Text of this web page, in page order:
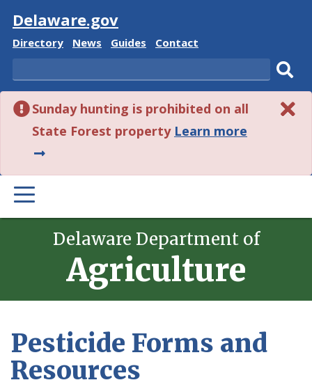
Visit
Delaware.gov
Delaware
Directory
Delaware
News
Delaware
Guides
Delaware
Contact
Search
Sunday hunting is prohibited on all
State Forest property Learn moreabout
alert.
PRIMARY
MENU
Delaware Department of
Agriculture
Pesticide Forms and
Resources